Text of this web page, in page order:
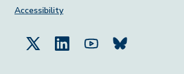
Accessibility